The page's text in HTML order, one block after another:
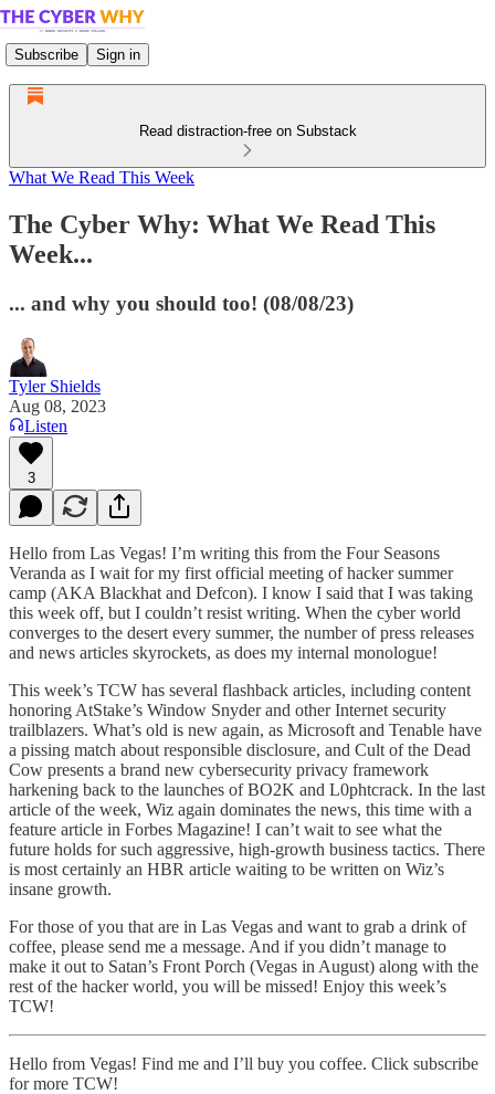
Subscribe Sign in
Read distraction-free on Substack
What We Read This Week
The Cyber Why: What We Read This
Week...
... and why you should too! (08/08/23)
Tyler Shields
Aug 08, 2023
Listen
3
Hello from Las Vegas! I’m writing this from the Four Seasons
Veranda as I wait for my first official meeting of hacker summer
camp (AKA Blackhat and Defcon). I know I said that I was taking
this week off, but I couldn’t resist writing. When the cyber world
converges to the desert every summer, the number of press releases
and news articles skyrockets, as does my internal monologue!
This week’s TCW has several flashback articles, including content
honoring AtStake’s Window Snyder and other Internet security
trailblazers. What’s old is new again, as Microsoft and Tenable have
a pissing match about responsible disclosure, and Cult of the Dead
Cow presents a brand new cybersecurity privacy framework
harkening back to the launches of BO2K and L0phtcrack. In the last
article of the week, Wiz again dominates the news, this time with a
feature article in Forbes Magazine! I can’t wait to see what the
future holds for such aggressive, high-growth business tactics. There
is most certainly an HBR article waiting to be written on Wiz’s
insane growth.
For those of you that are in Las Vegas and want to grab a drink of
coffee, please send me a message. And if you didn’t manage to
make it out to Satan’s Front Porch (Vegas in August) along with the
rest of the hacker world, you will be missed! Enjoy this week’s
TCW!
Hello from Vegas! Find me and I’ll buy you coffee. Click subscribe
for more TCW!